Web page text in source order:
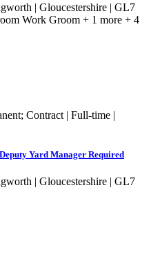
| Gloucestershire | GL7
Work Groom + 1 more + 4
Contract | Full-time |
Yard Manager Required
| Gloucestershire | GL7